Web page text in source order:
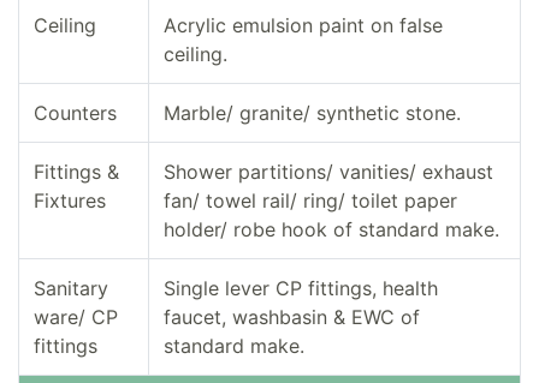
Ceiling
Acrylic emulsion paint on false
ceiling.
Counters Marble/ granite/ synthetic stone.
Fittings &
Fixtures
Shower partitions/ vanities/ exhaust
fan/ towel rail/ ring/ toilet paper
holder/ robe hook of standard make.
Sanitary
ware/ CP
fittings
Single lever CP fittings, health
faucet, washbasin & EWC of
standard make.